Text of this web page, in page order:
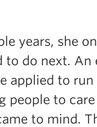
years, she
to do next. An
applied to
people to
to mind.